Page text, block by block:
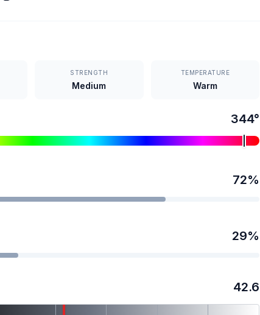
STRENGTH
Medium
TEMPERATURE
Warm
344°
72%
29%
42.6